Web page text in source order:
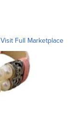
Visit Full Marketplace